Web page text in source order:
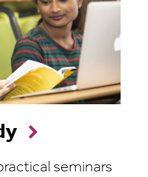
seminars